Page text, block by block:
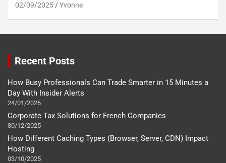
02/09/2025 Yvonne
Recent Posts
How Busy Professionals Can Trade Smarter in 15 Minutes a
Day With Insider Alerts
24/01/2026
Corporate Tax Solutions for French Companies
30/12/2025
How Different Caching Types (Browser, Server, CDN) Impact
Hosting
03/10/2025